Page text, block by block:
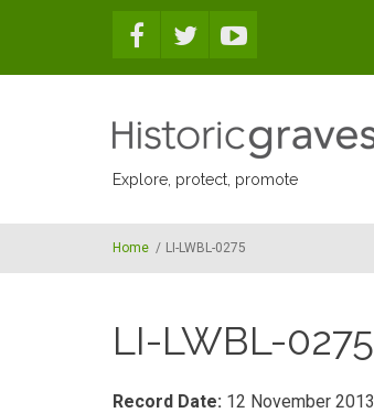
Explore, protect, promote
Home / LI-LWBL-0275
LI-LWBL-0275
Record Date: 12 November 2013